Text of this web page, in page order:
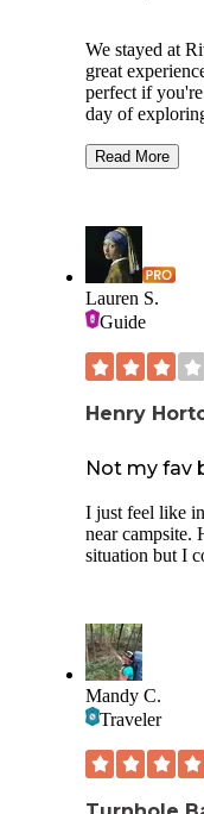
We stayed at
great
perfect if
day of
there’s a
incredibly
checked in
playful
are long-term
was friendly
oriented.
—and even a
sleepers might
Horton State
kayaking. If
and stay.
Read More
Lauren S.
Guide
Henry
Not my fav
I just feel like
near campsite.
situation but I
Mandy C.
Traveler